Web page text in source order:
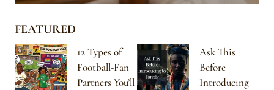
FEATURED
12 Types of
Football-Fan
Partners You’ll
Ask This
Before
Introducing